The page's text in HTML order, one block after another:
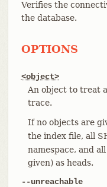
Verifies the
the database.
OPTIONS
<object>
An object to treat
trace.
If no objects are
the index file, all
namespace, and
given) as heads.
--unreachable